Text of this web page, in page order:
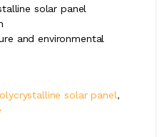
solar panel
and environmental
solar panel,